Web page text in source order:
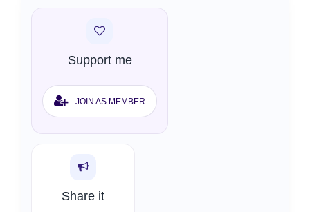
Support me
JOIN AS MEMBER
Share it